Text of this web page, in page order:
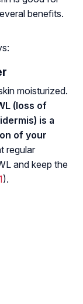
benefits.
moisturized.
(loss of
is a
of your
regular
and keep the
).